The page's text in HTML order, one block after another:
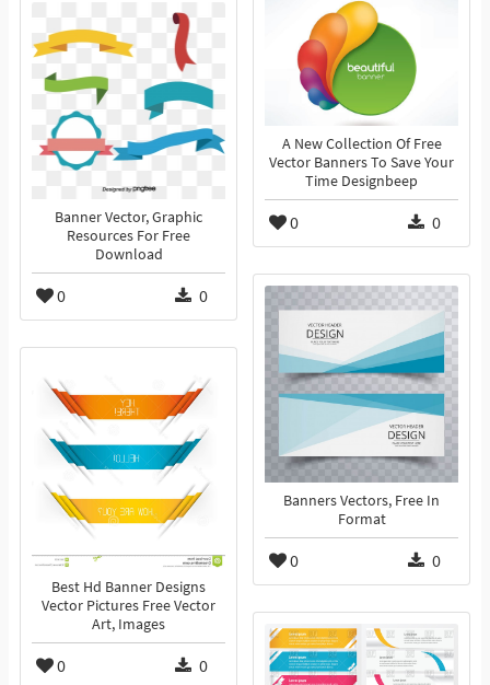
A New Collection Of Free
Vector Banners To Save Your
Time Designbeep
0 0
Banner Vector, Graphic
Resources For Free
Download
0 0
Banners Vectors, Free In
Format
0 0
Best Hd Banner Designs
Vector Pictures Free Vector
Art, Images
0 0